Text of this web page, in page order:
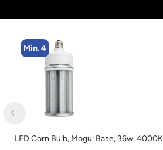
Min. 4
Corn Bulb, Mogul Base, 36w, 4000K